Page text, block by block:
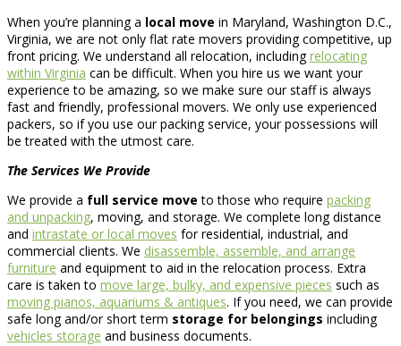
When you’re planning a local move in Maryland, Washington D.C.,
Virginia, we are not only flat rate movers providing competitive, up
front pricing. We understand all relocation, includingrelocating
within Virginia can be difficult. When you hire us we want your
experience to be amazing, so we make sure our staff is always
fast and friendly, professional movers. We only use experienced
packers, so if you use our packing service, your possessions will
be treated with the utmost care.
The Services We Provide
We provide a full service move to those who require packing
and unpacking, moving, and storage. We complete long distance
and intrastate or local moves for residential, industrial, and
commercial clients. We disassemble, assemble, and arrange
furniture and equipment to aid in the relocation process. Extra
care is taken to move large, bulky, and expensive pieces such as
moving pianos, aquariums & antiques. If you need, we can provide
safe long and/or short term storage for belongings including
vehicles storage and business documents.